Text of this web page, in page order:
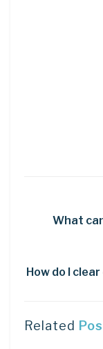
What
How do I
Related